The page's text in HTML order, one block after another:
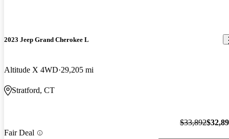
2023 Jeep Grand Cherokee L
Altitude X 4WD 29,205 mi
Stratford, CT
Fair Deal
$33,892